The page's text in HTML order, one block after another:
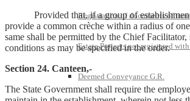
Registration of documents of
Estate Projects not registered
Deemed Conveyance G.R.
Provided that, if a group of
provide a common crèche within a radius of
same shall be permitted by the Chief Facilitator,
conditions as may be specified in the order.
Section 24. Canteen,-
The State Government shall require the